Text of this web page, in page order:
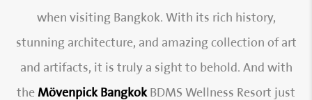
when visiting Bangkok. With its rich history,
stunning architecture, and amazing collection of art
and artifacts, it is truly a sight to behold. And with
the Mövenpick BangkokBDMS Wellness Resort just